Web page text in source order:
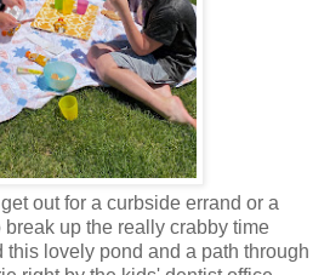
out for a curbside errand or a
up the really crabby time
this lovely pond and a path through